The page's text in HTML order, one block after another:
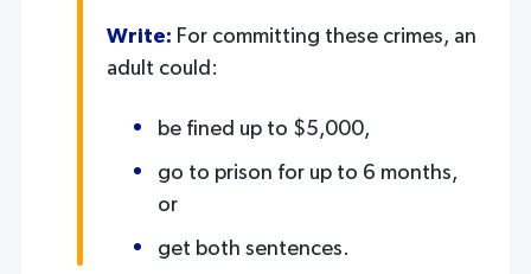
Write: For committing these crimes, an
adult could:
be fined up to $5,000,
go to prison for up to 6 months,
or
get both sentences.